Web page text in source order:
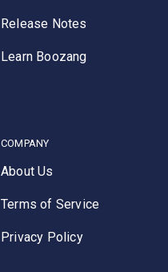
Release Notes
Learn Boozang
COMPANY
About Us
Terms of Service
Privacy Policy